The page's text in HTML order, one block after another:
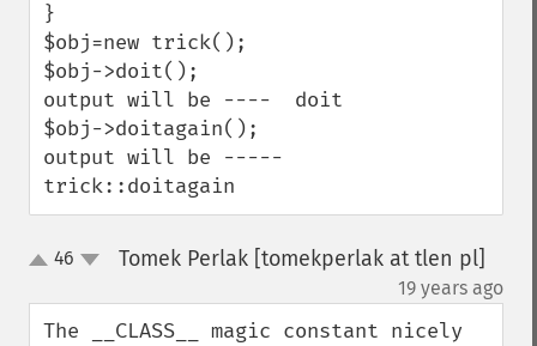
}
$obj=new trick();
$obj->doit();
output will be ----  doit
$obj->doitagain();
output will be -----
trick::doitagain
up46 Tomek Perlak [tomekperlak at tlen pl]
19 years ago
The __CLASS__ magic constant nicely